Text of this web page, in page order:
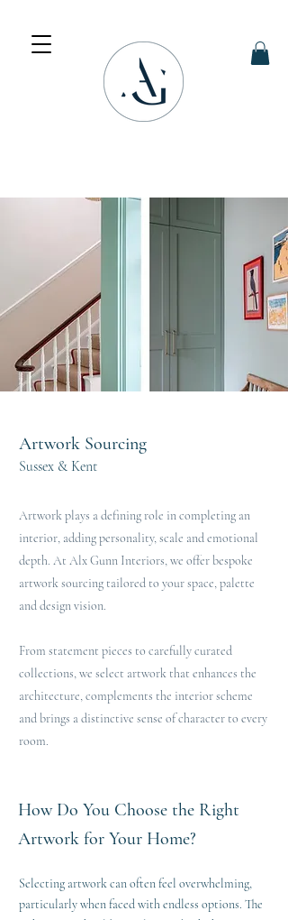
Artwork Sourcing
Sussex & Kent
Artwork plays a defining role in completing an
interior, adding personality, scale and emotional
depth. At Alx Gunn Interiors, we offer bespoke
artwork sourcing tailored to your space, palette
and design vision.
From statement pieces to carefully curated
collections, we select artwork that enhances the
architecture, complements the interior scheme
and brings a distinctive sense of character to every
room.
How Do You Choose the Right
Artwork for Your Home?
Selecting artwork can often feel overwhelming,
particularly when faced with endless options. The